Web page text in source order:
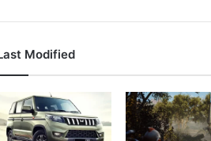
Modified